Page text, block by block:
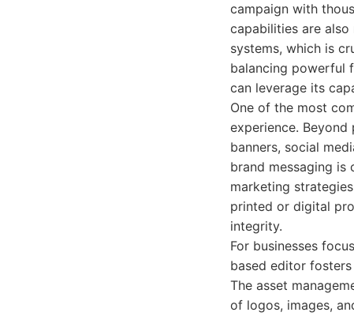
campaign with
capabilities are also
systems, which is
balancing powerful
can leverage its
One of the most
experience.
banners, social
brand messaging
marketing
printed or digital
integrity.
For businesses
based editor
The asset
of logos, images,